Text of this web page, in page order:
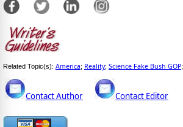
Related Topic(s): America; Reality; Science Fake Bush GOP;
Contact Author Contact Editor